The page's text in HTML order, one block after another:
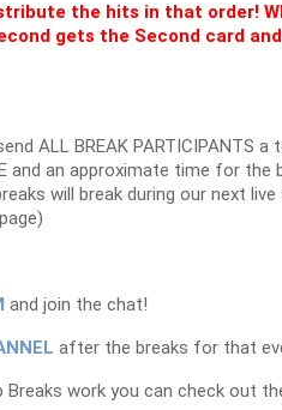
the hits in that order!
gets the Second card
ALL BREAK PARTICIPANTS
and an approximate time for the
will break during our next live
and join the chat!
after the breaks for that
work you can check out